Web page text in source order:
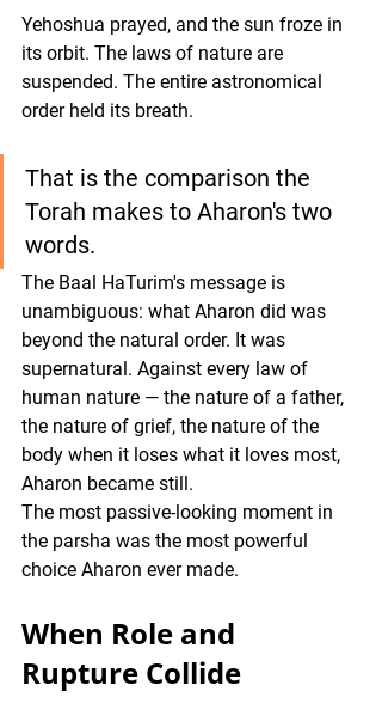
Yehoshua prayed, and the sun froze in
its orbit. The laws of nature are
suspended. The entire astronomical
order held its breath.
That is the comparison the
Torah makes to Aharon's two
words.
The Baal HaTurim's message is
unambiguous: what Aharon did was
beyond the natural order. It was
supernatural. Against every law of
human nature — the nature of a father,
the nature of grief, the nature of the
body when it loses what it loves most,
Aharon became still.
The most passive-looking moment in
the parsha was the most powerful
choice Aharon ever made.
When Role and
Rupture Collide